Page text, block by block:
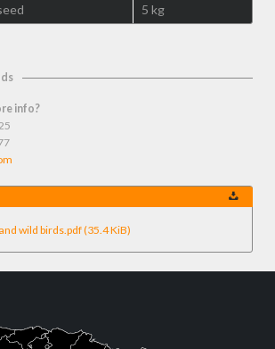
5 kg
info?
wild birds.pdf(35.4 KiB)